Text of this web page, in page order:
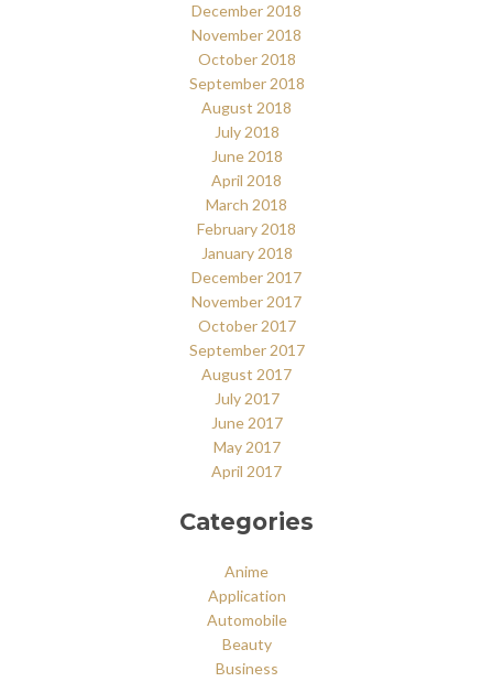
December 2018
November 2018
October 2018
September 2018
August 2018
July 2018
June 2018
April 2018
March 2018
February 2018
January 2018
December 2017
November 2017
October 2017
September 2017
August 2017
July 2017
June 2017
May 2017
April 2017
Categories
Anime
Application
Automobile
Beauty
Business